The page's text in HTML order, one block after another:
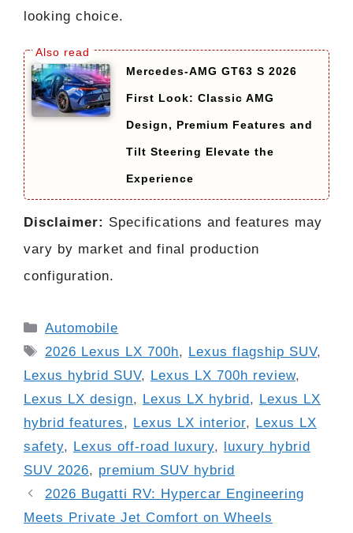
looking choice.
Mercedes-AMG GT63 S 2026
First Look: Classic AMG
Design, Premium Features and
Tilt Steering Elevate the
Experience
Disclaimer: Specifications and features may
vary by market and final production
configuration.
Categories
Automobile
Tags
2026 Lexus LX 700h, Lexus flagship SUV,
Lexus hybrid SUV, Lexus LX 700h review,
Lexus LX design, Lexus LX hybrid , Lexus LX
hybrid features, Lexus LX interior, Lexus LX
safety, Lexus off-road luxury,
luxury hybrid
SUV 2026, premium SUV hybrid
2026 Bugatti RV: Hypercar Engineering
Meets Private Jet Comfort on Wheels